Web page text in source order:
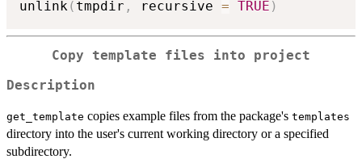
unlink( tmpdir , recursive = TRUE )
Copy template files into project
Description
get_template copies example files from the package's templates
directory into the user's current working directory or a specified
subdirectory.